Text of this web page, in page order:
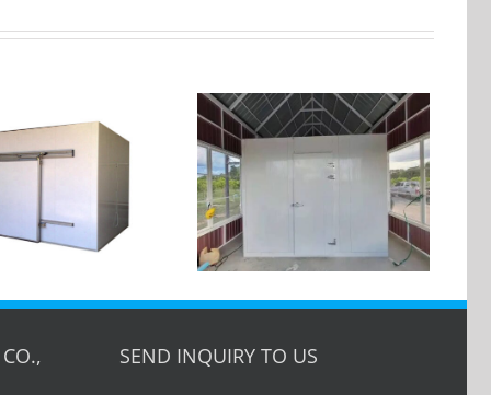
cooler — Customer
Case in USA
SEND INQUIRY TO US